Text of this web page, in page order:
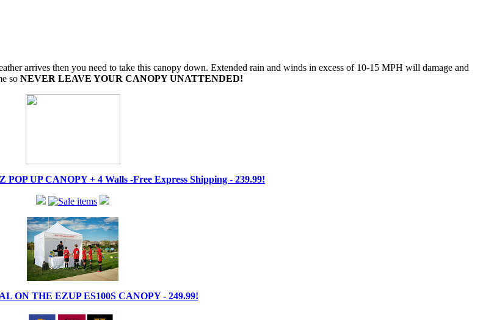
arrives then you need to take this canopy down. Extended rain and winds in excess of 10-15 MPH will damage and
so NEVER LEAVE YOUR CANOPY UNATTENDED!
UP CANOPY + 4 Walls -Free Express Shipping - 239.99!
ON THE EZUP ES100S CANOPY - 249.99!